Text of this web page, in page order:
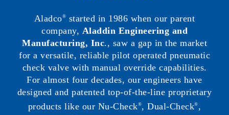
Aladco® started in 1986 when our parent
company, Aladdin Engineering and
Manufacturing, Inc., saw a gap in the market
for a versatile, reliable pilot operated pneumatic
check valve with manual override capabilities.
For almost four decades, our engineers have
designed and patented top-of-the-line proprietary
products like our Nu-Check®, Dual-Check® ,